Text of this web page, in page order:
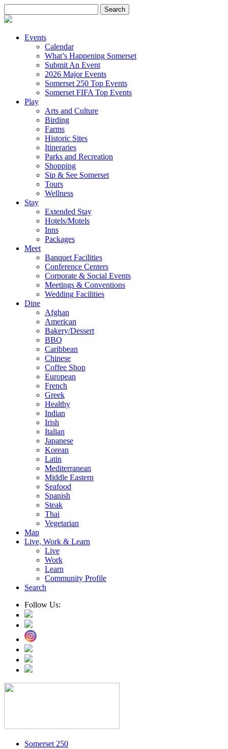
for:
Events
Calendar
What’s Happening Somerset
Submit An Event
2026 Major Events
Somerset 250 Top Events
Somerset FIFA Top Events
Play
Arts and Culture
Birding
Farms
Historic Sites
Itineraries
Parks and Recreation
Shopping
Sip & See Somerset
Tours
Wellness
Stay
Extended Stay
Hotels/Motels
Inns
Packages
Meet
Banquet Facilities
Conference Centers
Corporate & Social Events
Meetings & Conventions
Wedding Facilities
Dine
Afghan
American
Bakery/Dessert
BBQ
Caribbean
Chinese
Coffee Shop
European
French
Greek
Healthy
Indian
Irish
Italian
Japanese
Korean
Latin
Mediterranean
Middle Eastern
Seafood
Spanish
Steak
Thai
Vegetarian
Map
Live, Work & Learn
Live
Work
Learn
Community Profile
Search
Follow Us:
Somerset 250